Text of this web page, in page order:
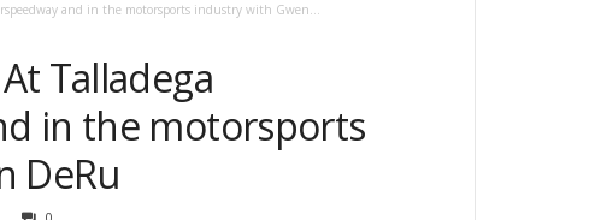
and in the motorsports industry with Gwen...
Talladega
in the motorsports
DeRu